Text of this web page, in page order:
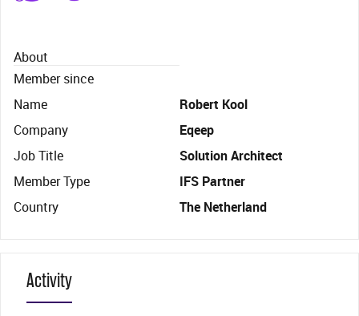
About
Member since
Name
Robert Kool
Company
Eqeep
Job Title
Solution Architect
Member Type
IFS Partner
Country
The Netherland
Activity